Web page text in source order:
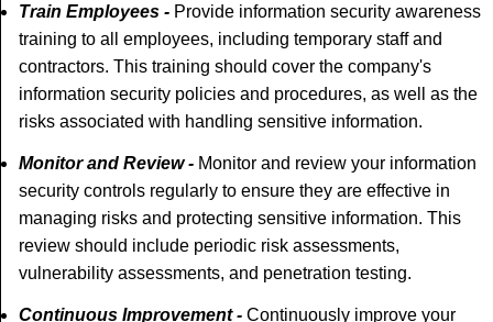
Train Employees - Provide information security awareness
training to all employees, including temporary staff and
contractors. This training should cover the company's
information security policies and procedures, as well as the
risks associated with handling sensitive information.
Monitor and Review - Monitor and review your information
security controls regularly to ensure they are effective in
managing risks and protecting sensitive information. This
review should include periodic risk assessments,
vulnerability assessments, and penetration testing.
Continuous Improvement - Continuously improve your